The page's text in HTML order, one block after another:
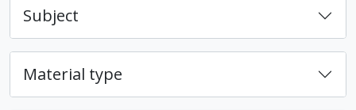
Subject
Material type